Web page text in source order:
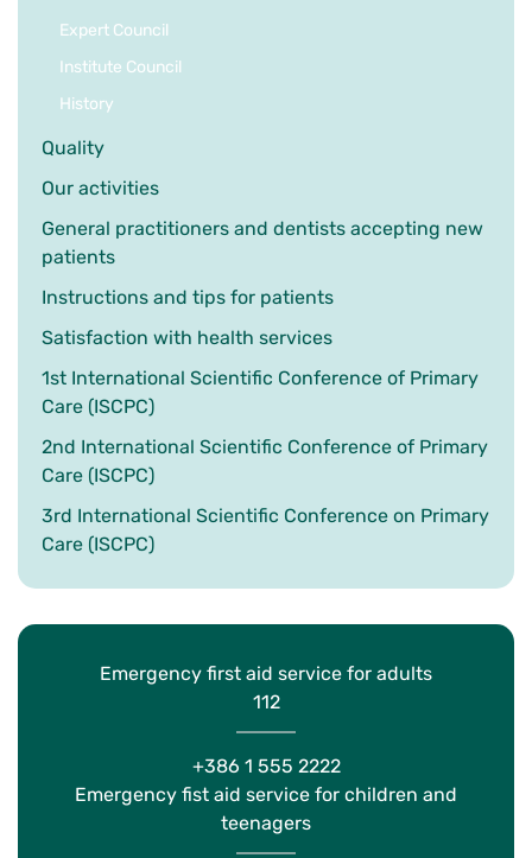
Expert Council
Institute Council
History
Quality
Our activities
General practitioners and dentists accepting new
patients
Instructions and tips for patients
Satisfaction with health services
1st International Scientific Conference of Primary
Care (ISCPC)
2nd International Scientific Conference of Primary
Care (ISCPC)
3rd International Scientific Conference on Primary
Care (ISCPC)
Emergency first aid service for adults
112
+386 1 555 2222
Emergency fist aid service for children and
teenagers